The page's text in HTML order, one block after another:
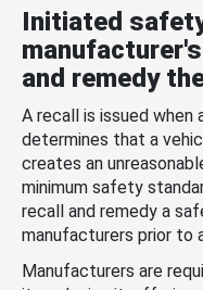
Initiated
and remedy
A recall is issued when
determines that a
creates an
minimum safety
recall and remedy a
manufacturers prior to
Manufacturers are